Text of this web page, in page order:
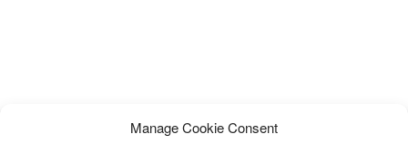
Manage Cookie Consent